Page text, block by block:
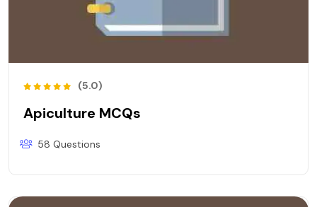
(5.0)
Apiculture MCQs
58 Questions